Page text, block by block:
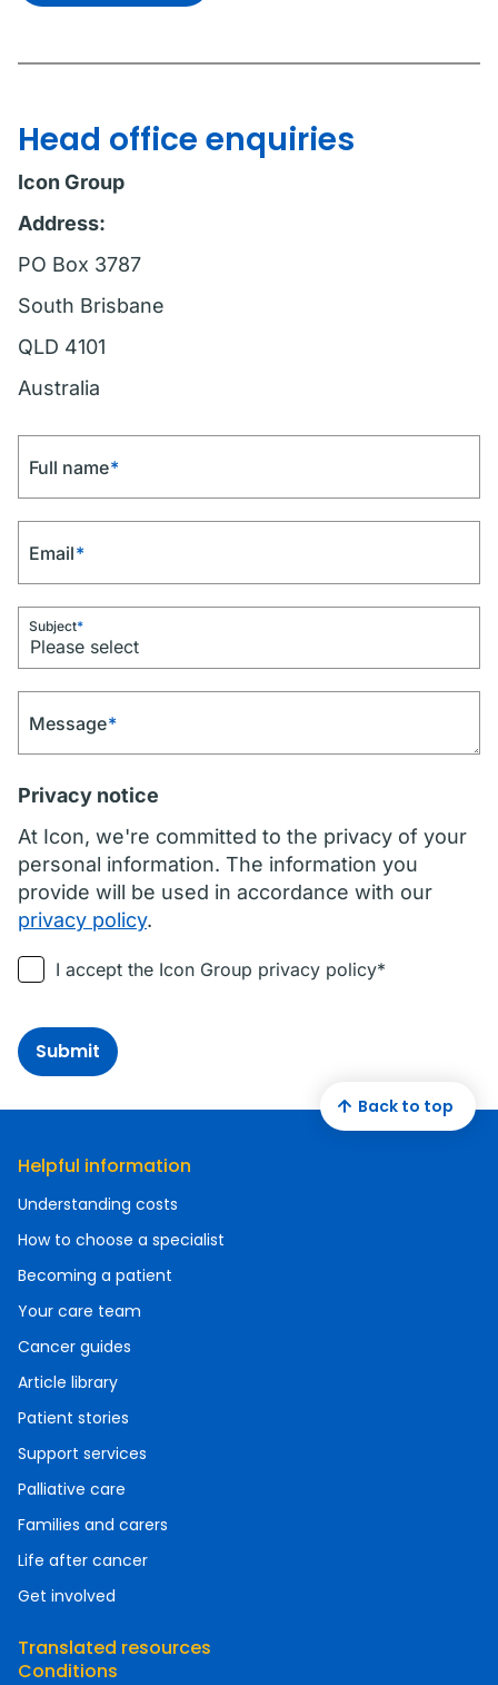
Head office enquiries
Icon Group
Address:
PO Box 3787
South Brisbane
QLD 4101
Australia
Full name*
Email*
Subject*
Message*
Privacy notice
At Icon, we're committed to the privacy of your
personal information. The information you
provide will be used in accordance with our
privacy policy.
I accept the Icon Group privacy policy*
Submit
Helpful information
Understanding costs
How to choose a specialist
Becoming a patient
Your care team
Cancer guides
Article library
Patient stories
Support services
Palliative care
Families and carers
Life after cancer
Get involved
Translated resources
Conditions
Back to top